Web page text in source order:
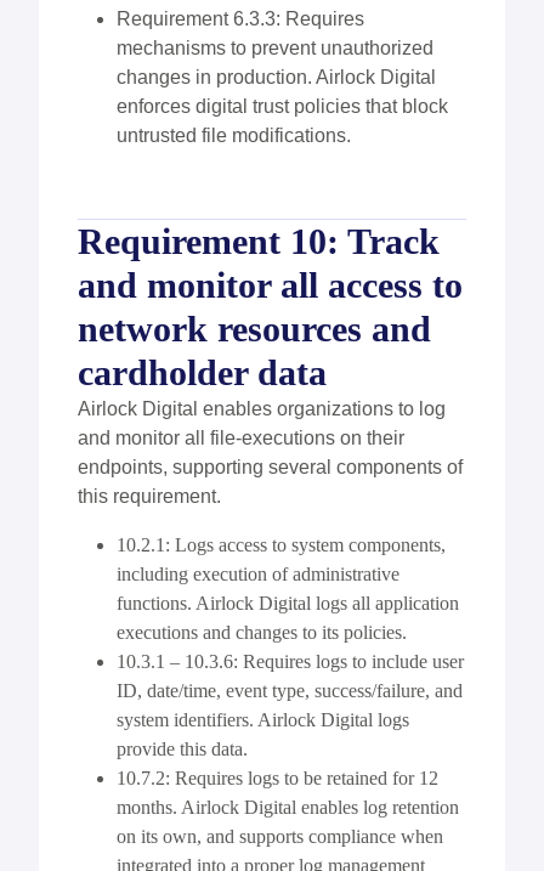
Requirement 6.3.3: Requires
mechanisms to prevent unauthorized
changes in production. Airlock Digital
enforces digital trust policies that block
untrusted file modifications.
Requirement 10: Track
and monitor all access to
network resources and
cardholder data
Airlock Digital enables organizations to log
and monitor all file-executions on their
endpoints, supporting several components of
this requirement.
10.2.1: Logs access to system components,
including execution of administrative
functions. Airlock Digital logs all application
executions and changes to its policies.
10.3.1 – 10.3.6: Requires logs to include user
ID, date/time, event type, success/failure, and
system identifiers. Airlock Digital logs
provide this data.
10.7.2: Requires logs to be retained for 12
months. Airlock Digital enables log retention
on its own, and supports compliance when
integrated into a proper log management